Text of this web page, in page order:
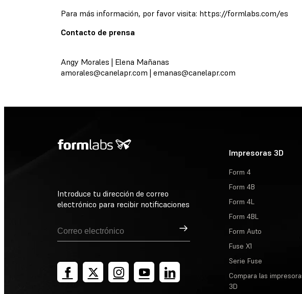
Para más información, por favor visita: https://formlabs.com/es
Contacto de prensa
Angy Morales | Elena Mañanas
amorales@canelapr.com | emanas@canelapr.com
Introduce tu dirección de correo
electrónico para recibir notificaciones
Suscribirse
Impresoras 3D
Form 4
Form 4B
Form 4L
Form 4BL
Form Auto
Fuse X1
Serie Fuse
Compara las
3D